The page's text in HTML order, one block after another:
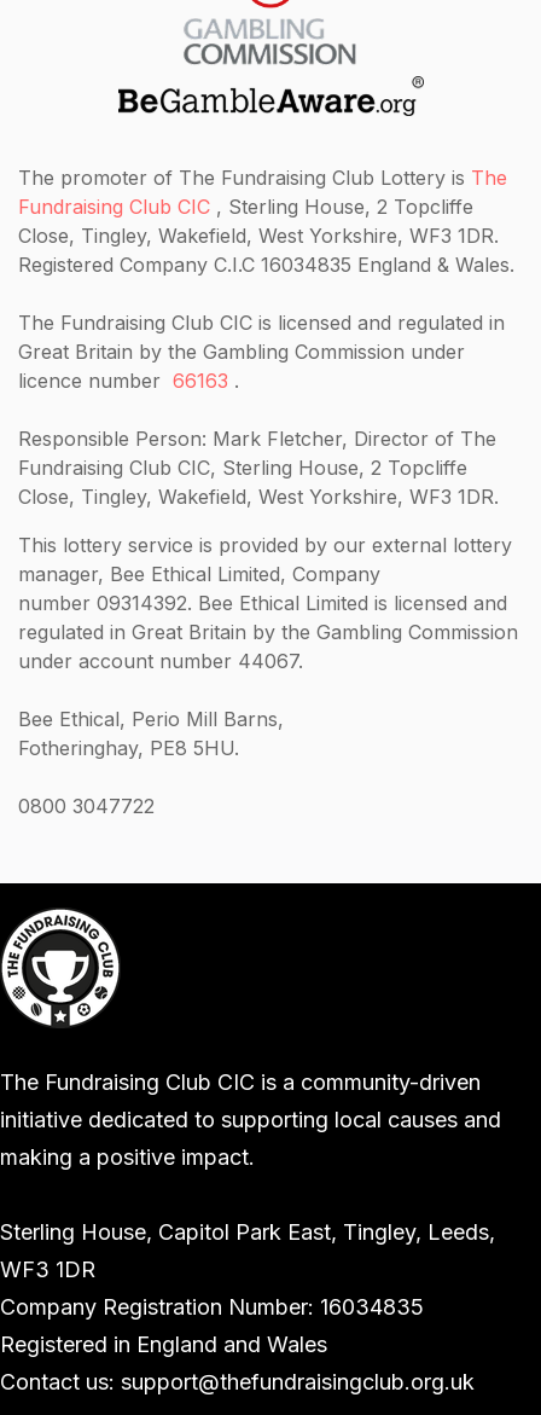
The promoter of The Fundraising Club Lottery is The
Fundraising Club CIC , Sterling House, 2 Topcliffe
Close, Tingley, Wakefield, West Yorkshire, WF3 1DR.
Registered Company C.I.C 16034835 England & Wales.
The Fundraising Club CIC is licensed and regulated in
Great Britain by the Gambling Commission under
licence number 66163 .
Responsible Person: Mark Fletcher, Director of The
Fundraising Club CIC, Sterling House, 2 Topcliffe
Close, Tingley, Wakefield, West Yorkshire, WF3 1DR.
This lottery service is provided by our external lottery
manager, Bee Ethical Limited, Company
number 09314392. Bee Ethical Limited is licensed and
regulated in Great Britain by the Gambling Commission
under account number 44067.
Bee Ethical, Perio Mill Barns,
Fotheringhay, PE8 5HU.
0800 3047722
The Fundraising Club CIC is a community-driven
initiative dedicated to supporting local causes and
making a positive impact.
Sterling House, Capitol Park East, Tingley, Leeds,
WF3 1DR
Company Registration Number: 16034835
Registered in England and Wales
Contact us: support@thefundraisingclub.org.uk